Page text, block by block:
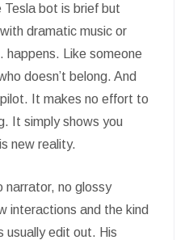
bot is brief but
dramatic music or
Like someone
doesn’t belong. And
It makes no effort to
It simply shows you
new reality.
narrator, no glossy
interactions and the kind
usually edit out. His